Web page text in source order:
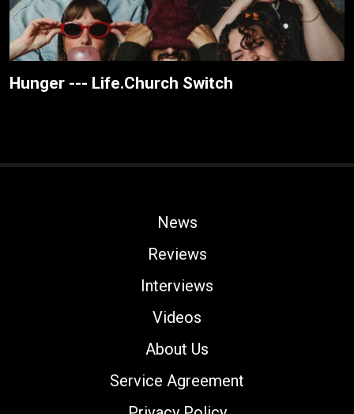
Hunger --- Life.Church Switch
News
Reviews
Interviews
Videos
About Us
Service Agreement